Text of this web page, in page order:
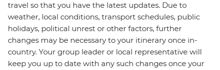
travel so that you have the latest updates. Due to
weather, local conditions, transport schedules, public
holidays, political unrest or other factors, further
changes may be necessary to your itinerary once in-
country. Your group leader or local representative will
keep you up to date with any such changes once your